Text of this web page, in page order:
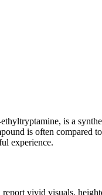
is a
is often
experience.
vivid visuals,